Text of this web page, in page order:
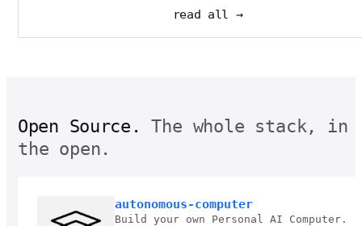
read all →
Open Source.
The whole stack, in
the open.
autonomous-computer
Build your own Personal AI Computer.